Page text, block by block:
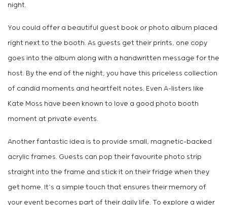
night.
You could offer a beautiful guest book or photo album placed
right next to the booth. As guests get their prints, one copy
goes into the album along with a handwritten message for the
host. By the end of the night, you have this priceless collection
of candid moments and heartfelt notes. Even A-listers like
Kate Moss have been known to love a good photo booth
moment at private events.
Another fantastic idea is to provide small, magnetic-backed
acrylic frames. Guests can pop their favourite photo strip
straight into the frame and stick it on their fridge when they
get home. It’s a simple touch that ensures their memory of
your event becomes part of their daily life. To explore a wider